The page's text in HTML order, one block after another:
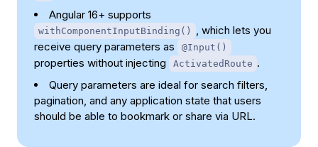
Angular 16+ supports
withComponentInputBinding()
, which lets you
receive query parameters as
@Input()
properties without injecting ActivatedRoute .
Query parameters are ideal for search filters,
pagination, and any application state that users
should be able to bookmark or share via URL.